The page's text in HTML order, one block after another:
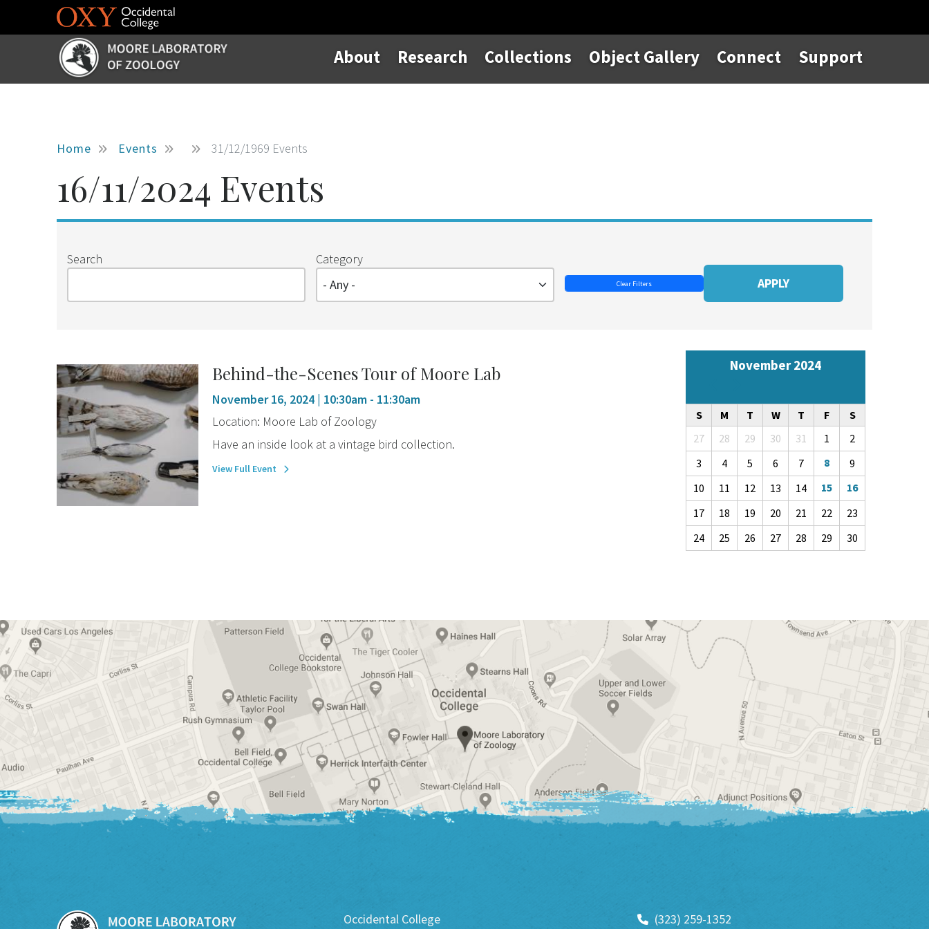
Skip to main content
About Research Collections Object Gallery Connect Support
Home Events 31/12/1969 Events
16/11/2024 Events
Search Category
Behind-the-Scenes Tour of Moore Lab
November 16, 2024 | 10:30am - 11:30am
Location: Moore Lab of Zoology
Have an inside look at a vintage bird collection.
View Full Event
November 2024
S M T W T F
S
27
28 29 30 31 1
2
3
4 5 6 7 8
9
10
11 12 13 14 15
16
17
18 19 20 21 22
23
24
25 26 27 28 29 30
Occidental College
(323) 259-1352